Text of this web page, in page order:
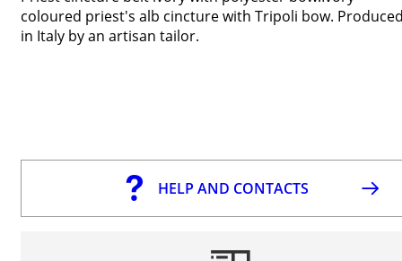
coloured priest's alb cincture with Tripoli bow.
in Italy by an artisan tailor.
HELP AND CONTACTS